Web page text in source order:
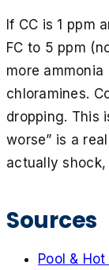
If CC is 1 ppm
FC to 5 ppm
more
chloramines.
dropping. This
worse” is a
actually
Sources
Pool &